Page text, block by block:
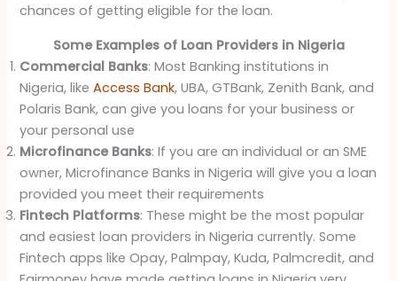
chances of getting eligible for the loan.
Some Examples of Loan Providers in Nigeria
Commercial Banks: Most Banking institutions in
Nigeria, likeAccess Bank, UBA, GTBank, Zenith Bank, and
Polaris Bank, can give you loans for your business or
your personal use
Microfinance Banks: If you are an individual or an SME
owner, Microfinance Banks in Nigeria will give you a loan
provided you meet their requirements
Fintech Platforms: These might be the most popular
and easiest loan providers in Nigeria currently. Some
Fintech apps like Opay, Palmpay, Kuda, Palmcredit, and